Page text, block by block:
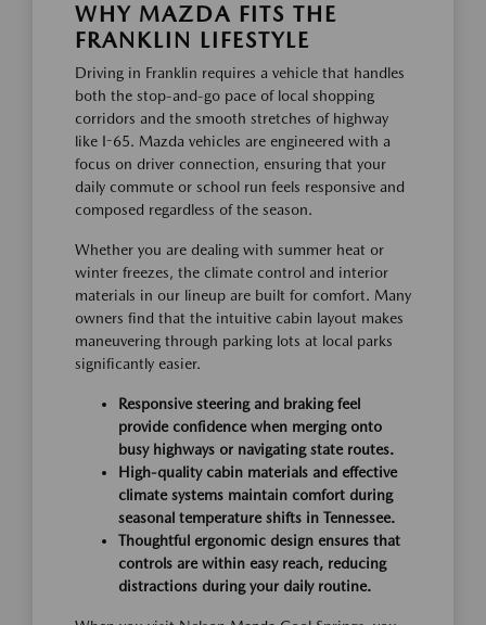
WHY MAZDA FITS THE
FRANKLIN LIFESTYLE
Driving in Franklin requires a vehicle that handles
both the stop-and-go pace of local shopping
corridors and the smooth stretches of highway
like I-65. Mazda vehicles are engineered with a
focus on driver connection, ensuring that your
daily commute or school run feels responsive and
composed regardless of the season.
Whether you are dealing with summer heat or
winter freezes, the climate control and interior
materials in our lineup are built for comfort. Many
owners find that the intuitive cabin layout makes
maneuvering through parking lots at local parks
significantly easier.
Responsive steering and braking feel
provide confidence when merging onto
busy highways or navigating state routes.
High-quality cabin materials and effective
climate systems maintain comfort during
seasonal temperature shifts in Tennessee.
Thoughtful ergonomic design ensures that
controls are within easy reach, reducing
distractions during your daily routine.